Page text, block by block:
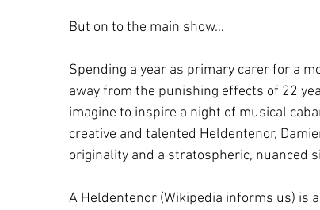
But on to the main show…
Spending a year as primary carer for a
away from the punishing effects of 22
imagine to inspire a night of musical
creative and talented Heldentenor,
originality and a stratospheric, nuanced
A Heldentenor (Wikipedia informs us) is